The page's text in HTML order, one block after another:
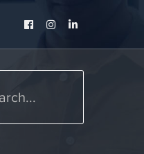
Facebook
InstagramLinkedIn